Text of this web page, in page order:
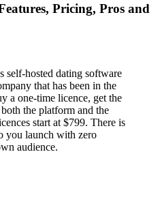
Pricing, Pros and
self-hosted dating software
that has been in the
a one-time licence, get the
the platform and the
start at $799. There is
you launch with zero
audience.